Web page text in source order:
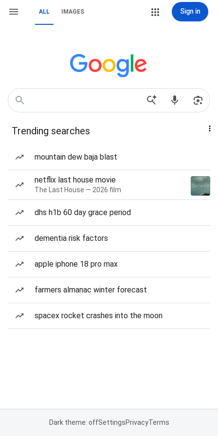
ALL IMAGES Sign in
Trending searches
mountain dew baja blast
netflix last house movie
The Last House — 2026 film
dhs h1b 60 day grace period
dementia risk factors
apple iphone 18 pro max
farmers almanac winter forecast
spacex rocket crashes into the moon
Dark theme: offSettingsPrivacyTerms